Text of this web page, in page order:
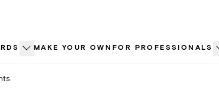
MAKE YOUR OWN FOR PROFESSIONALS